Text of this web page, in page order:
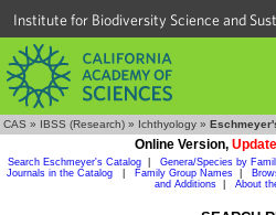
Institute for Biodiversity Science and
CAS » IBSS (Research) » Ichthyology »
Online Version,
Search Eschmeyer's Catalog Genera/Species by
Journals in the Catalog
Family Group Names
and Additions| About